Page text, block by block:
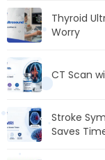
Thyroid
Worry
CT Scan
Stroke
Saves